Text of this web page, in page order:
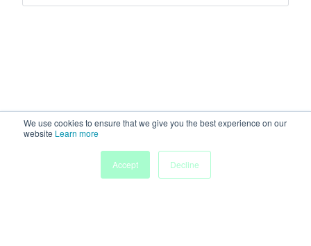
We use cookies to ensure that we give you the best experience on our
website Learn more
Accept
Decline